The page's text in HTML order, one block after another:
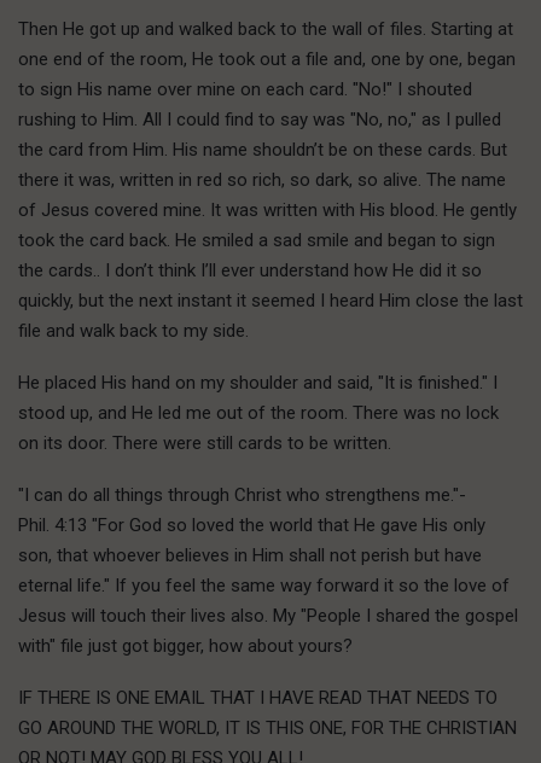
Then He got up and walked back to the wall of files. Starting at
one end of the room, He took out a file and, one by one, began
to sign His name over mine on each card. "No!" I shouted
rushing to Him. All I could find to say was "No, no," as I pulled
the card from Him. His name shouldn’t be on these cards. But
there it was, written in red so rich, so dark, so alive. The name
of Jesus covered mine. It was written with His blood. He gently
took the card back. He smiled a sad smile and began to sign
the cards.. I don’t think I’ll ever understand how He did it so
quickly, but the next instant it seemed I heard Him close the last
file and walk back to my side.
He placed His hand on my shoulder and said, "It is finished." I
stood up, and He led me out of the room. There was no lock
on its door. There were still cards to be written.
"I can do all things through Christ who strengthens me."-
Phil. 4:13 "For God so loved the world that He gave His only
son, that whoever believes in Him shall not perish but have
eternal life." If you feel the same way forward it so the love of
Jesus will touch their lives also. My "People I shared the gospel
with" file just got bigger, how about yours?
IF THERE IS ONE EMAIL THAT I HAVE READ THAT NEEDS TO
GO AROUND THE WORLD, IT IS THIS ONE, FOR THE CHRISTIAN
OR NOT! MAY GOD BLESS YOU ALL!